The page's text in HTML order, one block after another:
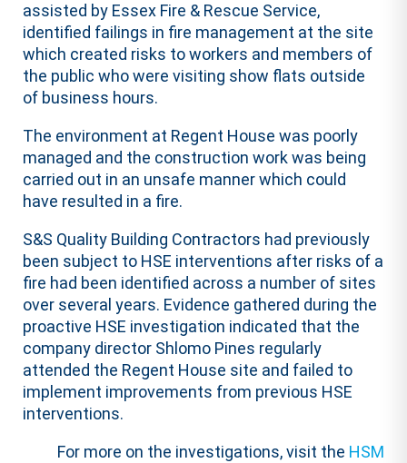
assisted by Essex Fire & Rescue Service,
identified failings in fire management at the site
which created risks to workers and members of
the public who were visiting show flats outside
of business hours.
The environment at Regent House was poorly
managed and the construction work was being
carried out in an unsafe manner which could
have resulted in a fire.
S&S Quality Building Contractors had previously
been subject to HSE interventions after risks of a
fire had been identified across a number of sites
over several years. Evidence gathered during the
proactive HSE investigation indicated that the
company director Shlomo Pines regularly
attended the Regent House site and failed to
implement improvements from previous HSE
interventions.
For more on the investigations, visit the HSM